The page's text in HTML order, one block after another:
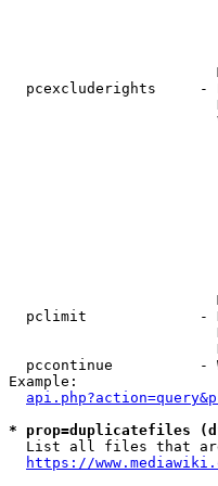
pcexcluderights     -
pclimit             -
pccontinue          -
Example:
* prop=duplicatefiles
List all files that
https://